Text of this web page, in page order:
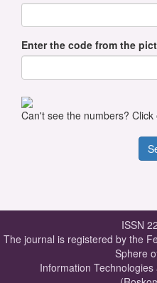
Enter the code from the
Can't see the numbers?
ISSN
The journal is registered by the
Sphere
Information